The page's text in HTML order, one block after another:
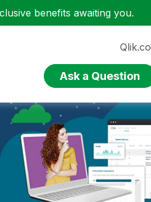
benefits awaiting you.
Ask a Question